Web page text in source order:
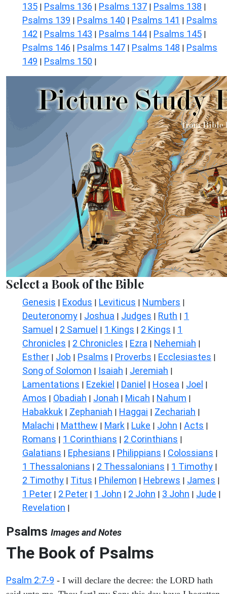
135 | Psalms 136 | Psalms 137 | Psalms 138 |
Psalms 139 | Psalms 140 | Psalms 141 | Psalms
142 | Psalms 143 | Psalms 144 | Psalms 145 |
Psalms 146 | Psalms 147 | Psalms 148 | Psalms
149 | Psalms 150 |
Select a Book of the Bible
Genesis | Exodus | Leviticus | Numbers |
Deuteronomy | Joshua | Judges | Ruth | 1
Samuel | 2 Samuel | 1 Kings | 2 Kings | 1
Chronicles | 2 Chronicles | Ezra | Nehemiah |
Esther | Job | Psalms | Proverbs | Ecclesiastes |
Song of Solomon | Isaiah | Jeremiah |
Lamentations | Ezekiel | Daniel | Hosea | Joel |
Amos | Obadiah | Jonah | Micah | Nahum |
Habakkuk | Zephaniah | Haggai | Zechariah |
Malachi | Matthew | Mark | Luke | John | Acts |
Romans | 1 Corinthians | 2 Corinthians |
Galatians | Ephesians | Philippians | Colossians |
1 Thessalonians | 2 Thessalonians | 1 Timothy |
2 Timothy | Titus | Philemon | Hebrews | James |
1 Peter | 2 Peter | 1 John | 2 John | 3 John | Jude |
Revelation |
Psalms Images and Notes
The Book of Psalms
Psalm 2:7-9 - I will declare the decree: the LORD hath